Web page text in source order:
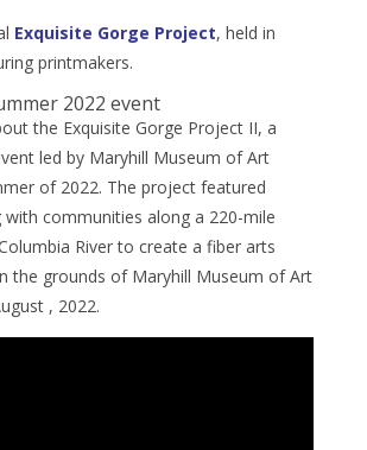
Exquisite Gorge Project, held in
printmakers.
2022 event
the Exquisite Gorge Project II, a
led by Maryhill Museum of Art
of 2022. The project featured
communities along a 220-mile
River to create a fiber arts
the grounds of Maryhill Museum of Art
, 2022.